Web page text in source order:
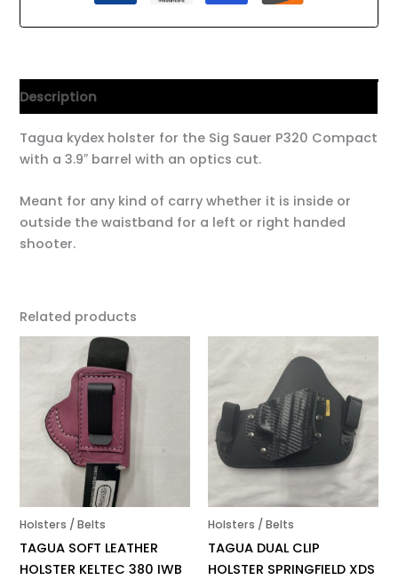
Description
Tagua kydex holster for the Sig Sauer P320 Compact
with a 3.9″ barrel with an optics cut.
Meant for any kind of carry whether it is inside or
outside the waistband for a left or right handed
shooter.
Related products
Holsters / Belts
TAGUA SOFT LEATHER
HOLSTER KELTEC 380 IWB
Holsters / Belts
TAGUA DUAL CLIP
HOLSTER SPRINGFIELD XDS